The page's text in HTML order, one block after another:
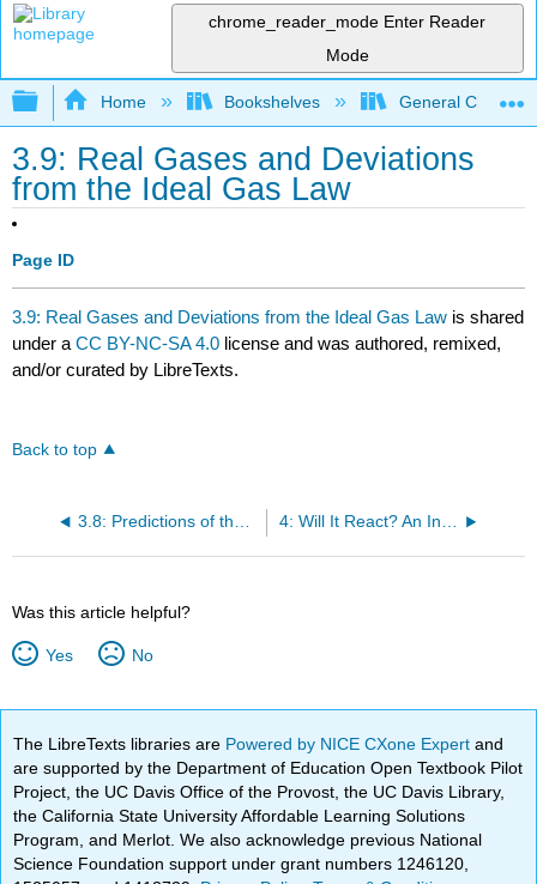
chrome_reader_mode Enter Reader
Mode
Expand/collapse global hierarchy
Home Bookshelves General
3.9: Real Gases and Deviations
from the Ideal Gas Law
Page ID
3.9: Real Gases and Deviations from the Ideal Gas Law is shared
under aCC BY-NC-SA 4.0 license and was authored, remixed,
and/or curated by LibreTexts.
Back to top
3.8: Predictions of the Kinetic Molecular Theory 4: Will It React? An Introduction to Chemical Equilibrium
Was this article helpful?
Yes No
The LibreTexts libraries are Powered by NICE CXone Expertand
are supported by the Department of Education Open Textbook Pilot
Project, the UC Davis Office of the Provost, the UC Davis Library,
the California State University Affordable Learning Solutions
Program, and Merlot. We also acknowledge previous National
Science Foundation support under grant numbers 1246120,